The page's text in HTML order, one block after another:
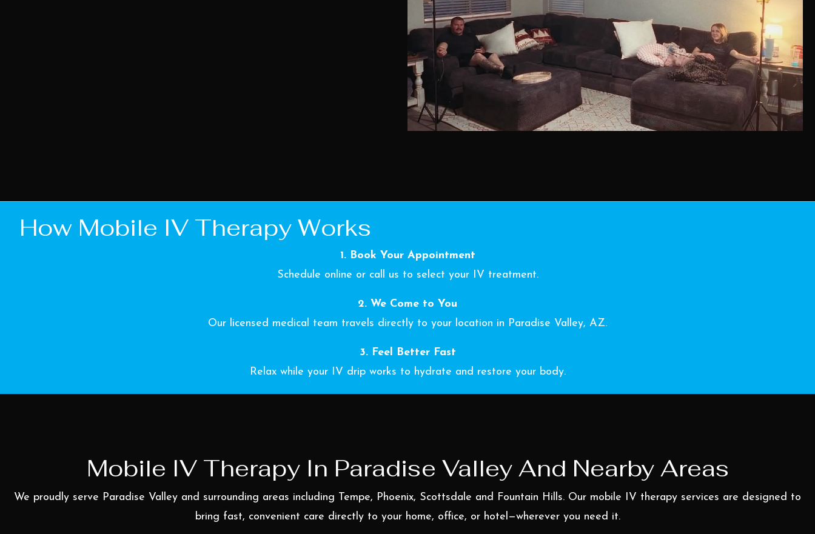
How Mobile IV Therapy Works
1. Book Your Appointment
Schedule online or call us to select your IV treatment.
2. We Come to You
Our licensed medical team travels directly to your location in Paradise Valley, AZ.
3. Feel Better Fast
Relax while your IV drip works to hydrate and restore your body.
Mobile IV Therapy In Paradise Valley And Nearby Areas
We proudly serve Paradise Valley and surrounding areas including Tempe, Phoenix, Scottsdale and Fountain Hills. Our mobile IV therapy services are designed to
bring fast, convenient care directly to your home, office, or hotel—wherever you need it.